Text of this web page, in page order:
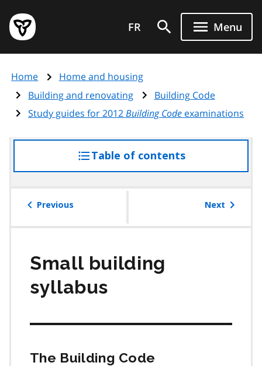
main
content
Government
of
page
FR Menu
Home
Home and housing
Building and renovating
Building Code
Study guides for 2012Building Code examinations
Table of contentsaccess
the
Previous Next
Small building
syllabus
The Building Code